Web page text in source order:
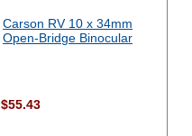
Carson RV 10 x 34mm
Open-Bridge Binocular
$55.43